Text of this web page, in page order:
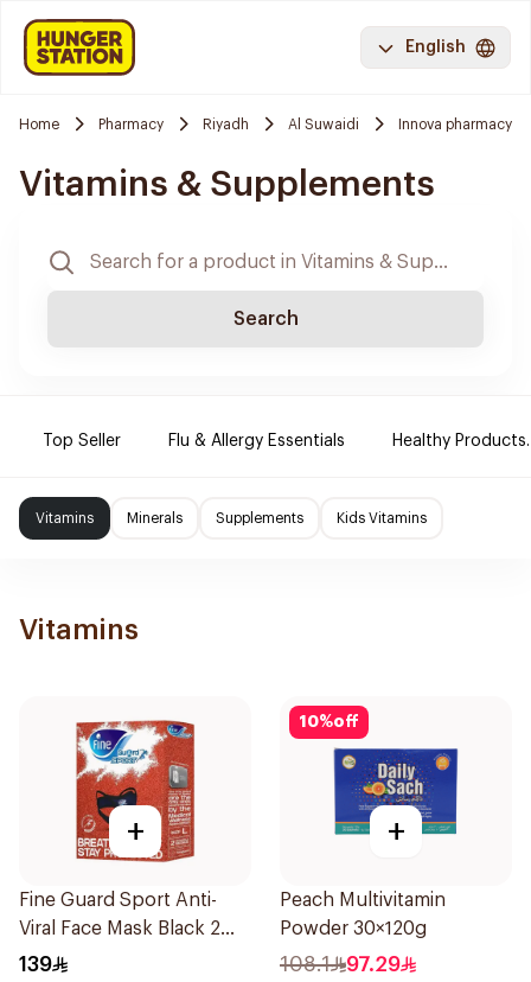
English
Home Pharmacy Riyadh Al Suwaidi Innova pharmacy
Vitamins & Supplements
Search
Top Seller Flu & Allergy Essentials Healthy Products.
Vitamins Minerals Supplements Kids Vitamins
Vitamins
+
Fine Guard Sport Anti-
Viral Face Mask Black 2
Pieces
139
10%off
+
Peach Multivitamin
Powder 30×120g
108.1 97.29